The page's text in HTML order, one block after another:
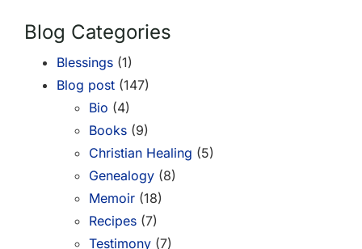
Blog Categories
Blessings (1)
Blog post (147)
Bio (4)
Books (9)
Christian Healing (5)
Genealogy (8)
Memoir (18)
Recipes (7)
Testimony (7)